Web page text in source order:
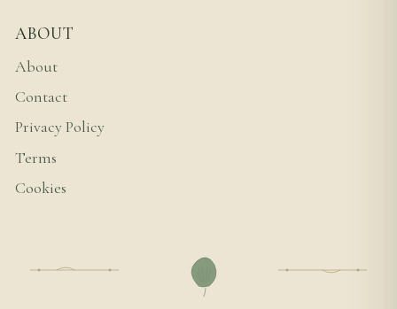
ABOUT
About
Contact
Privacy Policy
Terms
Cookies